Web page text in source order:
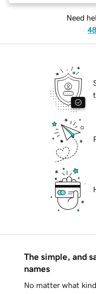
Need
The simple, and
names
No matter what